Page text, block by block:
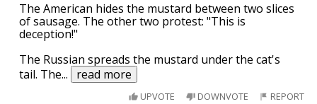
The American hides the mustard between two slices
of sausage. The other two protest: "This is
deception!"
The Russian spreads the mustard under the cat's
tail. The... read more
UPVOTE DOWNVOTE REPORT